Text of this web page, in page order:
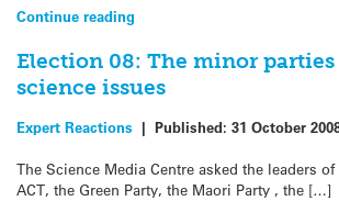
Continue reading
Election 08: The minor
science issues
Expert Reactions | Published: 31 October
The Science Media Centre asked the leaders
ACT, the Green Party, the Maori Party , the […]